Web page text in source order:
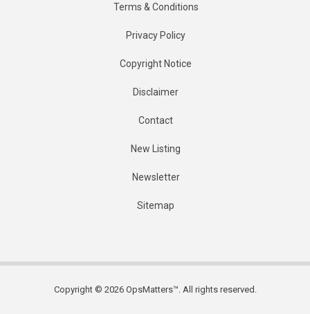
Terms & Conditions
Privacy Policy
Copyright Notice
Disclaimer
Contact
New Listing
Newsletter
Sitemap
Copyright © 2026 OpsMatters™. All rights reserved.